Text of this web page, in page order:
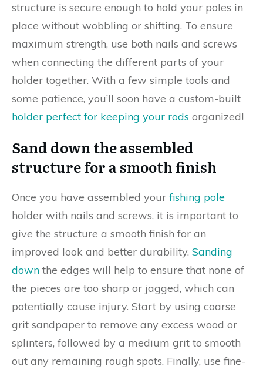
structure is secure enough to hold your poles in
place without wobbling or shifting. To ensure
maximum strength, use both nails and screws
when connecting the different parts of your
holder together. With a few simple tools and
some patience, you’ll soon have a custom-built
holder perfect for keeping your rods organized!
Sand down the assembled
structure for a smooth finish
Once you have assembled yourfishing pole
holder with nails and screws, it is important to
give the structure a smooth finish for an
improved look and better durability. Sanding
down the edges will help to ensure that none of
the pieces are too sharp or jagged, which can
potentially cause injury. Start by using coarse
grit sandpaper to remove any excess wood or
splinters, followed by a medium grit to smooth
out any remaining rough spots. Finally, use fine-